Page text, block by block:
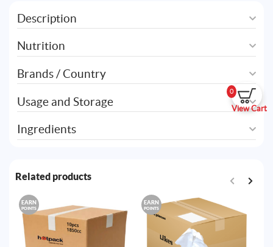
0
View Cart
Description
Nutrition
Brands / Country
Usage and Storage
Ingredients
Related products
EARN
POINTS
EARN
POINTS